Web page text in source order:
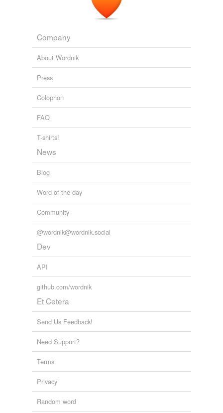
Company
About Wordnik
Press
Colophon
FAQ
T-shirts!
News
Blog
Word of the day
Community
@wordnik@wordnik.social
Dev
API
github.com/wordnik
Et Cetera
Send Us Feedback!
Need Support?
Terms
Privacy
Random word